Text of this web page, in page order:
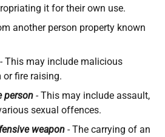
it for their own use.
another person property known
- This may include malicious
fire raising.
person - This may include assault,
sexual offences.
weapon - The carrying of an